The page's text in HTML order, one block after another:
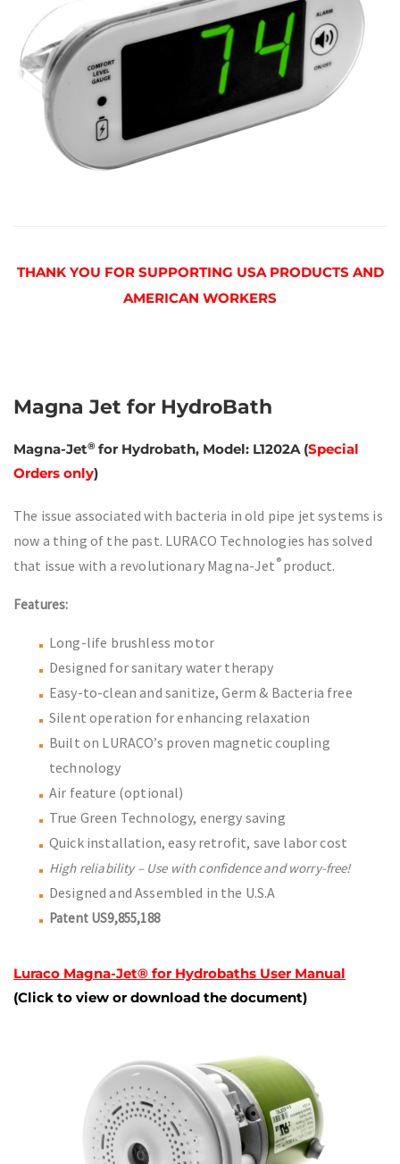
THANK YOU FOR SUPPORTING USA PRODUCTS AND
AMERICAN WORKERS
Magna Jet for HydroBath
Magna-Jet® for Hydrobath, Model: L1202A(Special
Orders only)
The issue associated with bacteria in old pipe jet systems is
now a thing of the past. LURACO Technologies has solved
that issue with a revolutionary Magna-Jet ® product.
Features:
Long-life brushless motor
Designed for sanitary water therapy
Easy-to-clean and sanitize, Germ & Bacteria free
Silent operation for enhancing relaxation
Built on LURACO’s proven magnetic coupling
technology
Air feature (optional)
True Green Technology, energy saving
Quick installation, easy retrofit, save labor cost
High reliability – Use with confidence and worry-free!
Designed and Assembled in the U.S.A
Patent US9,855,188
Luraco Magna-Jet® for Hydrobaths User Manual
(Click to view or download the document)